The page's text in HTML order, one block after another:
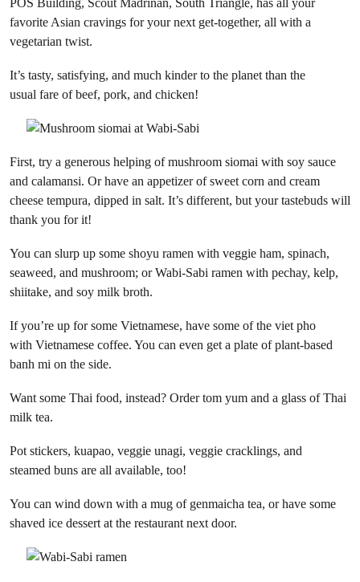
favorite Asian cravings for your next get-together, all with a
vegetarian twist.
It’s tasty, satisfying, and much kinder to the planet than the
usual fare of beef, pork, and chicken!
First, try a generous helping of mushroom siomai with soy sauce
and calamansi. Or have an appetizer of sweet corn and cream
cheese tempura, dipped in salt. It’s different, but your tastebuds will
thank you for it!
You can slurp up some shoyu ramen with veggie ham, spinach,
seaweed, and mushroom; or Wabi-Sabi ramen with pechay, kelp,
shiitake, and soy milk broth.
If you’re up for some Vietnamese, have some of the viet pho
with Vietnamese coffee. You can even get a plate of plant-based
banh mi on the side.
Want some Thai food, instead? Order tom yum and a glass of Thai
milk tea.
Pot stickers, kuapao, veggie unagi, veggie cracklings, and
steamed buns are all available, too!
You can wind down with a mug of genmaicha tea, or have some
shaved ice dessert at the restaurant next door.